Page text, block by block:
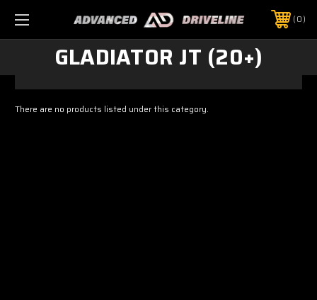
0
GLADIATOR JT (20+)
There are no products listed under this category.